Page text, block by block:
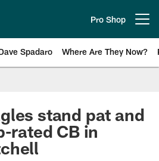
Pro Shop
Spadaro Where Are They Now?
News
stand pat and
rated CB in